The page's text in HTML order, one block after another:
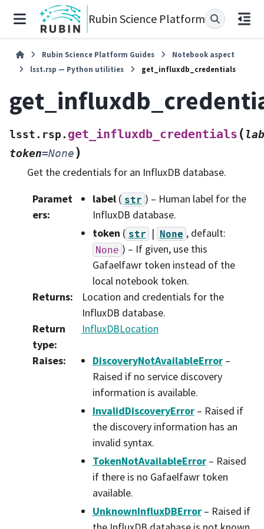
Rubin Science Platform
Rubin Science Platform Guides
Notebook aspect
lsst.rsp — Python utilities
get_influxdb_credentials
lsst.rsp. get_influxdb_credentials (
token=None)
Get the credentials for an InfluxDB database.
Paramet
ers:
label( str ) – Human label for the
InfluxDB database.
token ( str | None , default:
None ) – If given, use this
Gafaelfawr token instead of the
local notebook token.
Returns:
Location and credentials for the
InfluxDB database.
Return
type:
InfluxDBLocation
Raises: DiscoveryNotAvailableError–
Raised if no service discovery
information is available.
InvalidDiscoveryError– Raised if
the discovery information has an
invalid syntax.
TokenNotAvailableError– Raised
if there is no Gafaelfawr token
available.
UnknownInfluxDBError– Raised if